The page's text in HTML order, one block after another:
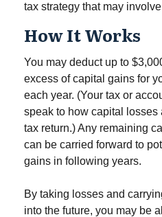
tax strategy that may
How It Works
You may deduct up to
excess of capital gains for
each year. (Your tax or
speak to how capital losses
tax return.) Any remaining
can be carried forward to
gains in following years.
By taking losses and
into the future, you may be